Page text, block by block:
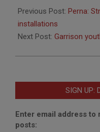
08-
30
Previous Post: Perna:
installations
Next Post: Garrison
SIGN UP:
Enter email address
posts: